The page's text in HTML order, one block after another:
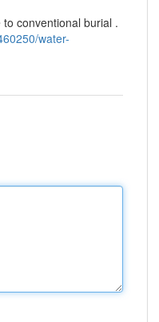
conventional burial .
water-